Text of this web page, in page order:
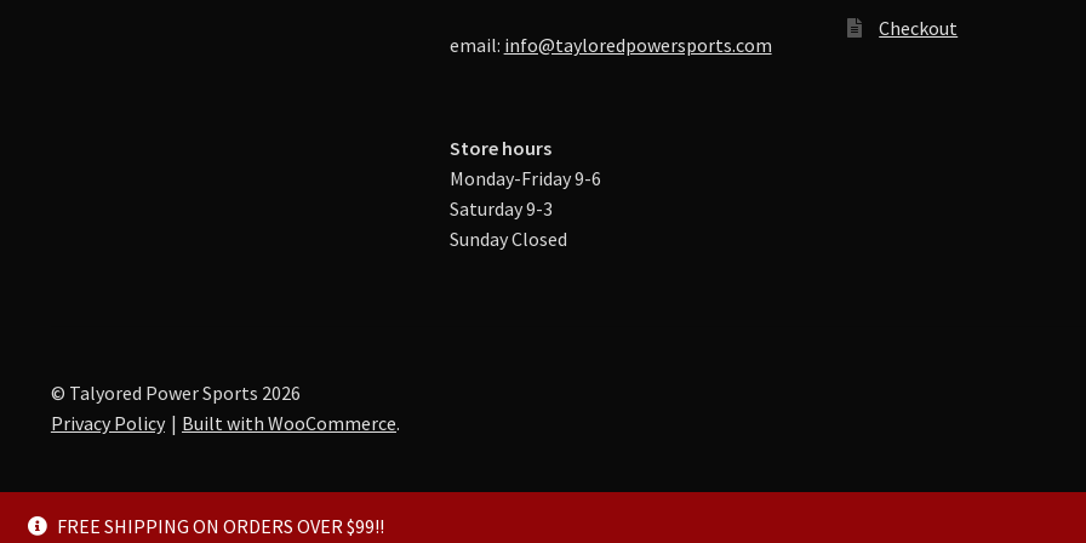
email: info@tayloredpowersports.com
Store hours
Monday-Friday 9-6
Saturday 9-3
Sunday Closed
Checkout
© Talyored Power Sports 2026
Privacy Policy
Built with WooCommerce.
FREE SHIPPING ON ORDERS OVER $99!!